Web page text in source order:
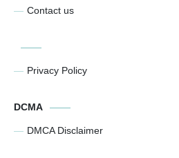
Contact us
Privacy Policy
DCMA
DMCA Disclaimer